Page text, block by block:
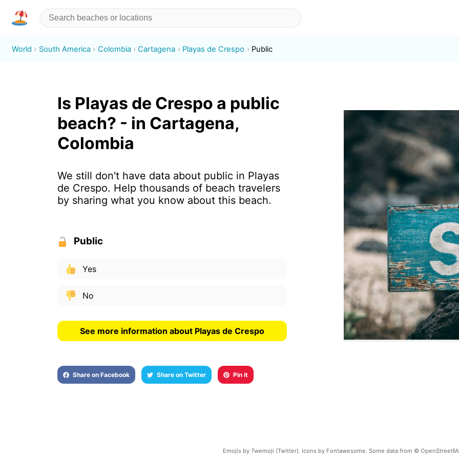
World South America Colombia Cartagena Playas de Crespo Public
Is Playas de Crespo a public
beach? - in Cartagena,
Colombia
We still don't have data about public in Playas
de Crespo. Help thousands of beach travelers
by sharing what you know about this beach.
Public
Yes
No
See more information about Playas de Crespo
Share on Facebook Share on Twitter Pin it
Emojis by Twemoji (Twitter). Icons by Fontawesome. Some data from ©